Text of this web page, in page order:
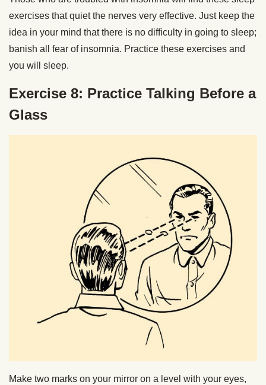
exercises that quiet the nerves very effective. Just keep the
idea in your mind that there is no difficulty in going to sleep;
banish all fear of insomnia. Practice these exercises and
you will sleep.
Exercise 8: Practice Talking Before a
Glass
Make two marks on your mirror on a level with your eyes,